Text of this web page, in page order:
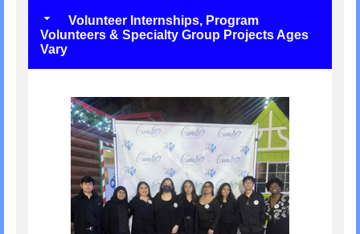
Volunteer Internships, Program
Volunteers & Specialty Group Projects Ages
Vary